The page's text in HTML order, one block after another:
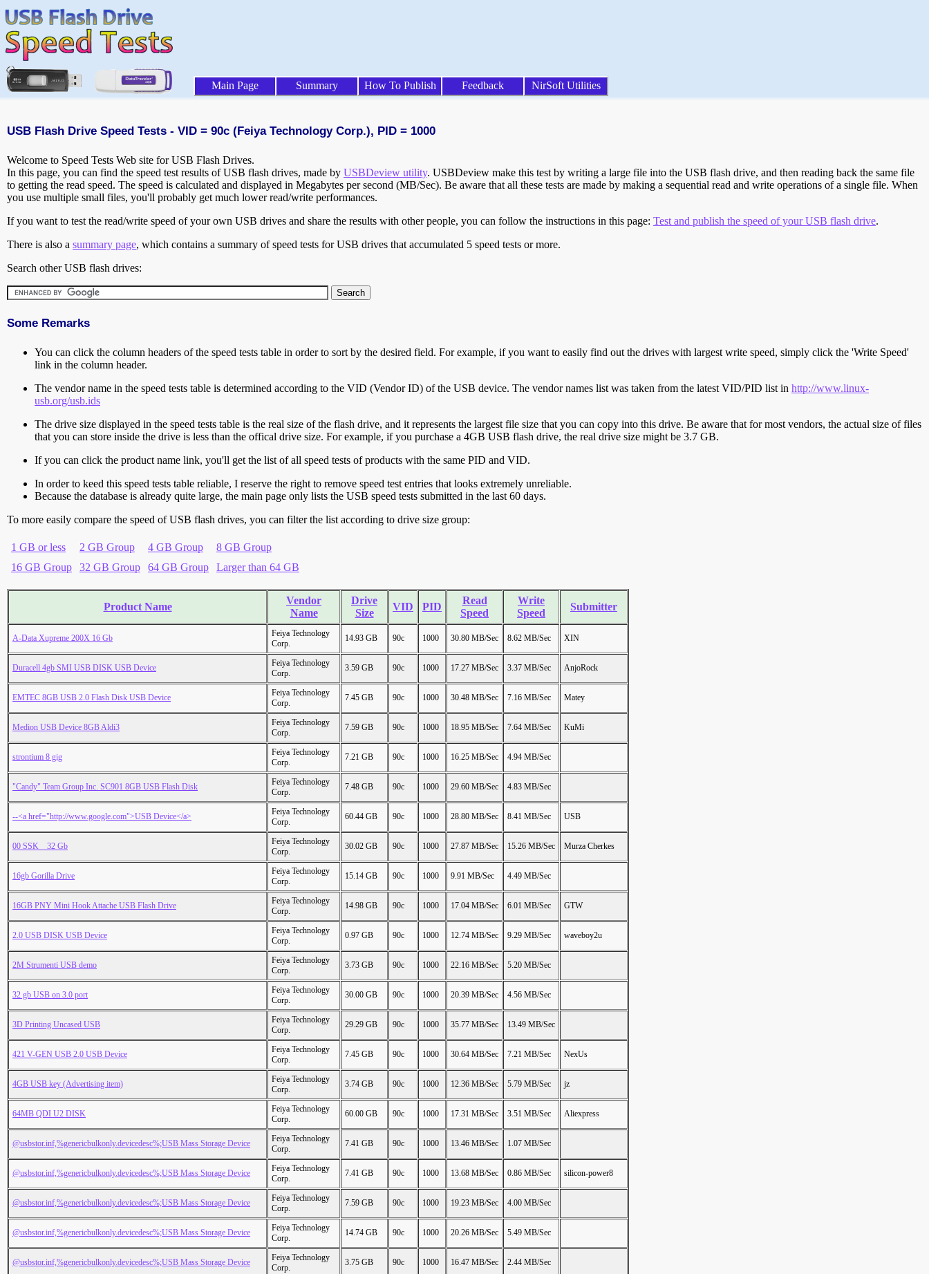
Main Page Summary How To Publish Feedback NirSoft Utilities
USB Flash Drive Speed Tests - VID = 90c (Feiya Technology Corp.), PID = 1000
Welcome to Speed Tests Web site for USB Flash Drives.
In this page, you can find the speed test results of USB flash drives, made by USBDeview utility. USBDeview make this test by writing a large file into the USB flash drive, and then reading back the same file
to getting the read speed. The speed is calculated and displayed in Megabytes per second (MB/Sec). Be aware that all these tests are made by making a sequential read and write operations of a single file. When
you use multiple small files, you'll probably get much lower read/write performances.
If you want to test the read/write speed of your own USB drives and share the results with other people, you can follow the instructions in this page: Test and publish the speed of your USB flash drive.
There is also a summary page, which contains a summary of speed tests for USB drives that accumulated 5 speed tests or more.
Search other USB flash drives:
Some Remarks
You can click the column headers of the speed tests table in order to sort by the desired field. For example, if you want to easily find out the drives with largest write speed, simply click the 'Write Speed'
link in the column header.
The vendor name in the speed tests table is determined according to the VID (Vendor ID) of the USB device. The vendor names list was taken from the latest VID/PID list in http://www.linux-
usb.org/usb.ids
The drive size displayed in the speed tests table is the real size of the flash drive, and it represents the largest file size that you can copy into this drive. Be aware that for most vendors, the actual size of files
that you can store inside the drive is less than the offical drive size. For example, if you purchase a 4GB USB flash drive, the real drive size might be 3.7 GB.
If you can click the product name link, you'll get the list of all speed tests of products with the same PID and VID.
In order to keed this speed tests table reliable, I reserve the right to remove speed test entries that looks extremely unreliable.
Because the database is already quite large, the main page only lists the USB speed tests submitted in the last 60 days.
To more easily compare the speed of USB flash drives, you can filter the list according to drive size group:
1 GB or less 2 GB Group 4 GB Group
8 GB Group
16 GB Group
32 GB Group 64 GB Group Larger than 64 GB
Product Name
Vendor
Name
Drive
Size
VID PID
Read
Speed
Write
Speed
Submitter
A-Data Xupreme 200X 16 Gb
Feiya Technology
Corp.
14.93 GB 90c 1000 30.80 MB/Sec 8.62 MB/Sec XIN
Duracell 4gb SMI USB DISK USB Device
Feiya Technology
Corp.
3.59 GB 90c 1000 17.27 MB/Sec 3.37 MB/Sec AnjoRock
EMTEC 8GB USB 2.0 Flash Disk USB Device
Feiya Technology
Corp.
7.45 GB 90c 1000 30.48 MB/Sec 7.16 MB/Sec Matey
Medion USB Device 8GB Aldi3
Feiya Technology
Corp.
7.59 GB 90c 1000 18.95 MB/Sec 7.64 MB/Sec KuMi
strontium 8 gig
Feiya Technology
Corp.
7.21 GB 90c 1000 16.25 MB/Sec 4.94 MB/Sec
"Candy" Team Group Inc. SC901 8GB USB Flash Disk
Feiya Technology
Corp.
7.48 GB 90c 1000 29.60 MB/Sec 4.83 MB/Sec
--<a href="http://www.google.com">USB Device</a>
Feiya Technology
Corp.
60.44 GB 90c 1000 28.80 MB/Sec 8.41 MB/Sec USB
00 SSK _ 32 Gb
Feiya Technology
Corp.
30.02 GB 90c 1000 27.87 MB/Sec 15.26 MB/Sec Murza Cherkes
16gb Gorilla Drive
Feiya Technology
Corp.
15.14 GB 90c 1000 9.91 MB/Sec 4.49 MB/Sec
16GB PNY Mini Hook Attache USB Flash Drive
Feiya Technology
Corp.
14.98 GB 90c 1000 17.04 MB/Sec 6.01 MB/Sec GTW
2.0 USB DISK USB Device
Feiya Technology
Corp.
0.97 GB 90c 1000 12.74 MB/Sec 9.29 MB/Sec waveboy2u
2M Strumenti USB demo
Feiya Technology
Corp.
3.73 GB 90c 1000 22.16 MB/Sec 5.20 MB/Sec
32 gb USB on 3.0 port
Feiya Technology
Corp.
30.00 GB 90c 1000 20.39 MB/Sec 4.56 MB/Sec
3D Printing Uncased USB
Feiya Technology
Corp.
29.29 GB 90c 1000 35.77 MB/Sec 13.49 MB/Sec
421 V-GEN USB 2.0 USB Device
Feiya Technology
Corp.
7.45 GB 90c 1000 30.64 MB/Sec 7.21 MB/Sec NexUs
4GB USB key (Advertising item)
Feiya Technology
Corp.
3.74 GB 90c 1000 12.36 MB/Sec 5.79 MB/Sec jz
64MB QDI U2 DISK
Feiya Technology
Corp.
60.00 GB 90c 1000 17.31 MB/Sec 3.51 MB/Sec Aliexpress
@usbstor.inf,%genericbulkonly.devicedesc%;USB Mass Storage Device
Feiya Technology
Corp.
7.41 GB 90c 1000 13.46 MB/Sec 1.07 MB/Sec
@usbstor.inf,%genericbulkonly.devicedesc%;USB Mass Storage Device
Feiya Technology
Corp.
7.41 GB 90c 1000 13.68 MB/Sec 0.86 MB/Sec silicon-power8
@usbstor.inf,%genericbulkonly.devicedesc%;USB Mass Storage Device
Feiya Technology
Corp.
7.59 GB 90c 1000 19.23 MB/Sec 4.00 MB/Sec
@usbstor.inf,%genericbulkonly.devicedesc%;USB Mass Storage Device
Feiya Technology
Corp.
14.74 GB 90c 1000 20.26 MB/Sec 5.49 MB/Sec
@usbstor.inf,%genericbulkonly.devicedesc%;USB Mass Storage Device
Feiya Technology
Corp.
3.75 GB 90c 1000 16.47 MB/Sec 2.44 MB/Sec